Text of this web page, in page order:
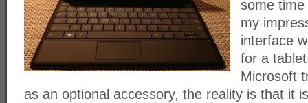
some
my
interface
for a
Microsoft
as an optional accessory, the reality is that it